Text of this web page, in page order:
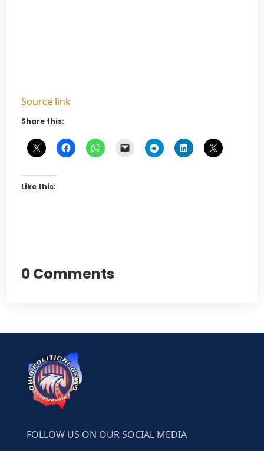
Source link
Share this:
Like this:
0 Comments
FOLLOW US ON OUR SOCIAL MEDIA